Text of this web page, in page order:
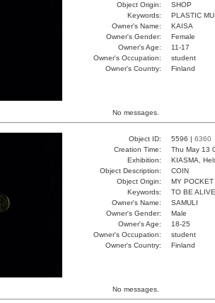
Object Origin:
SHOP
Keywords:
PLASTIC
Owner's Name:
KAISA
Owner's Gender:
Female
Owner's Age:
11-17
Owner's Occupation:
student
Owner's Country:
Finland
No messages.
Object ID: 5596 | 6360
Creation Time:
Thu May 13
Exhibition:
KIASMA,
Object Description:
COIN
Object Origin:
MY POCKET
Keywords:
TO BE
Owner's Name:
SAMULI
Owner's Gender:
Male
Owner's Age:
18-25
Owner's Occupation:
student
Owner's Country:
Finland
No messages.